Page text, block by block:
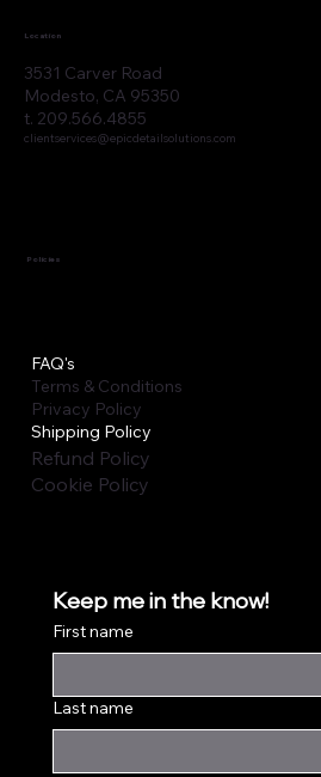
Location
3531 Carver Road
Modesto, CA 95350
t. 209.566.4855
clientservices@epicdetailsolutions.com
Policies
FAQ's
Terms & Conditions
Privacy Policy
Shipping Policy
Refund Policy
Cookie Policy
Keep me in the know!
First name
Last name